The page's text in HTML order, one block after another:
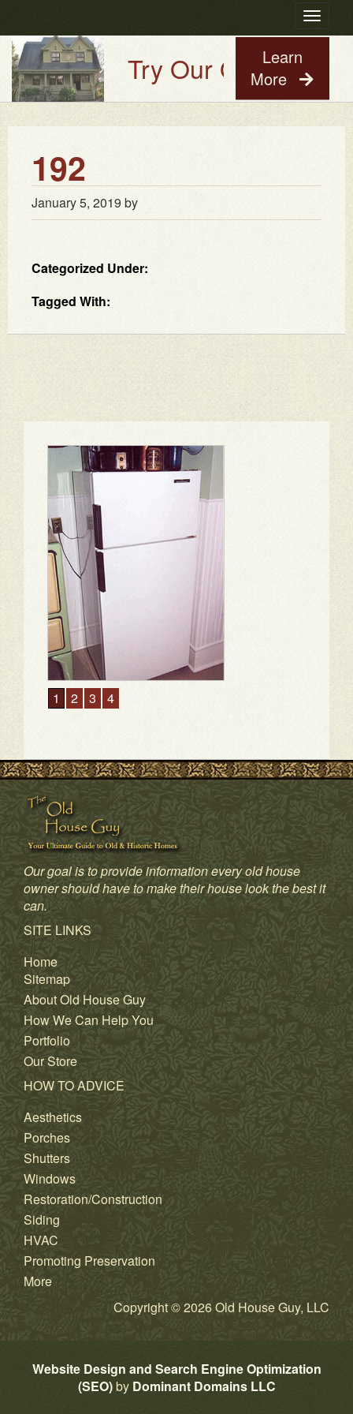
Toggle
Try Our Old House
Learn
More
192
January 5, 2019 by
Categorized Under:
Tagged With:
1 2 3 4
Our goal is to provide information every old house
owner should have to make their house look the best it
can.
SITE LINKS
Home
Sitemap
About Old House Guy
How We Can Help You
Portfolio
Our Store
HOW TO ADVICE
Aesthetics
Porches
Shutters
Windows
Restoration/Construction
Siding
HVAC
Promoting Preservation
More
Copyright © 2026 Old House Guy, LLC
Website Design and Search Engine Optimization
(SEO)by Dominant Domains LLC